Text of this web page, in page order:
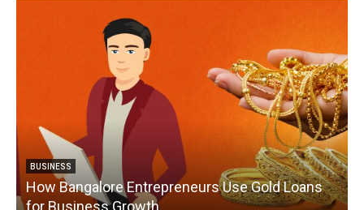
BUSINESS
How Bangalore Entrepreneurs Use Gold Loans
for Business Growth